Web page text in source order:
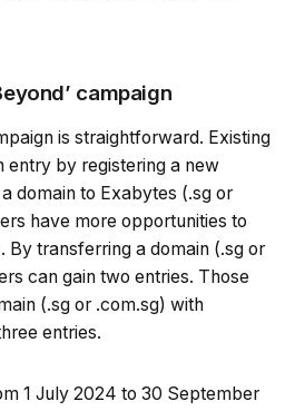
campaign
is straightforward. Existing
entry by registering a new
domain to Exabytes (.sg or
have more opportunities to
By transferring a domain (.sg or
can gain two entries. Those
(.sg or .com.sg) with
entries.
1 July 2024 to 30 September